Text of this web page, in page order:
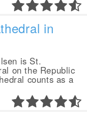
in
is St.
on the Republic
counts as a